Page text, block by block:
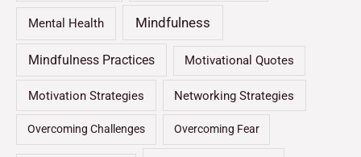
Mental Health Mindfulness
Mindfulness Practices Motivational Quotes
Motivation Strategies Networking Strategies
Overcoming Challenges Overcoming Fear